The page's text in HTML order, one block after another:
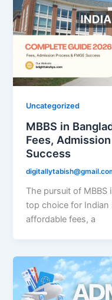
Uncategorized
MBBS in
Fees,
Success
The pursuit of MBBS
top choice for
affordable fees, a